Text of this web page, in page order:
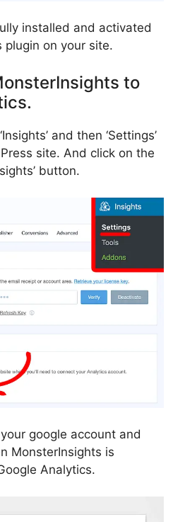
installed and activated
plugin on your site.
to
and then ‘Settings’
site. And click on the
button.
google account and
MonsterInsights is
Analytics.